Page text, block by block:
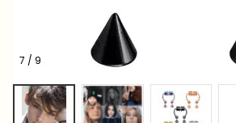
7 / 9